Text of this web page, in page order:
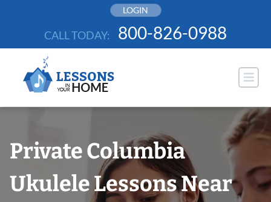
LOGIN
CALL TODAY: 800-826-0988
Private Columbia
Ukulele Lessons Near